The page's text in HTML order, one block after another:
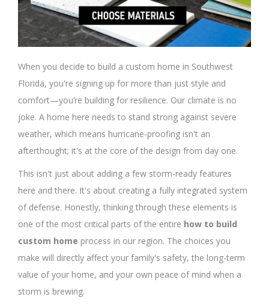
When you decide to build a custom home in Southwest
Florida, you're signing up for more than just style and
comfort—you’re building for resilience. Our climate is no
joke. A home here needs to stand strong against severe
weather, which means hurricane-proofing isn't an
afterthought; it's at the core of the design from day one.
This isn't just about adding a few storm-ready features
here and there. It's about creating a fully integrated system
of defense. Honestly, thinking through these elements is
one of the most critical parts of the entire how to build
custom home process in our region. The choices you
make will directly affect your family's safety, the long-term
value of your home, and your own peace of mind when a
storm is brewing.